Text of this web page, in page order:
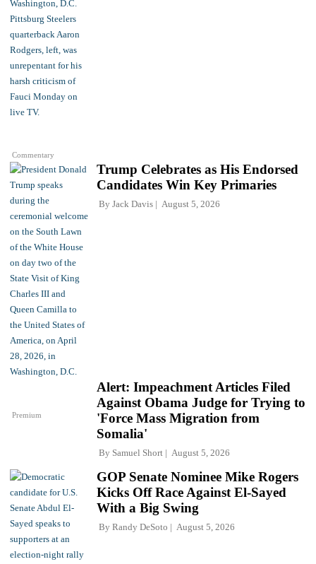
Commentary
Trump Celebrates as His Endorsed
Candidates Win Key Primaries
By Jack Davis August 5, 2026
Premium
Alert: Impeachment Articles Filed
Against Obama Judge for Trying to
'Force Mass Migration from
Somalia'
By Samuel Short August 5, 2026
GOP Senate Nominee Mike Rogers
Kicks Off Race Against El-Sayed
With a Big Swing
By Randy DeSoto August 5, 2026